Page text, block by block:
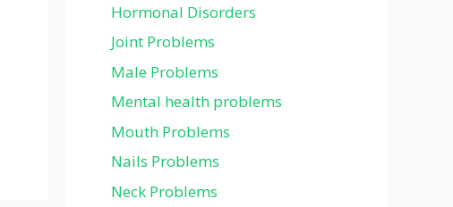
Hormonal Disorders
Joint Problems
Male Problems
Mental health problems
Mouth Problems
Nails Problems
Neck Problems